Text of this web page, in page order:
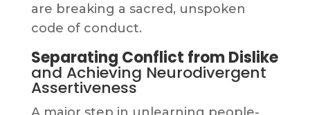
are breaking a sacred, unspoken
code of conduct.
Separating Conflict from Dislike
and Achieving Neurodivergent
Assertiveness